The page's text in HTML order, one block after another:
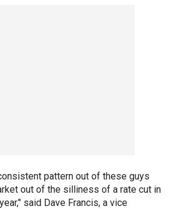
pattern out of these guys
out of the silliness of a rate cut in
said Dave Francis, a vice